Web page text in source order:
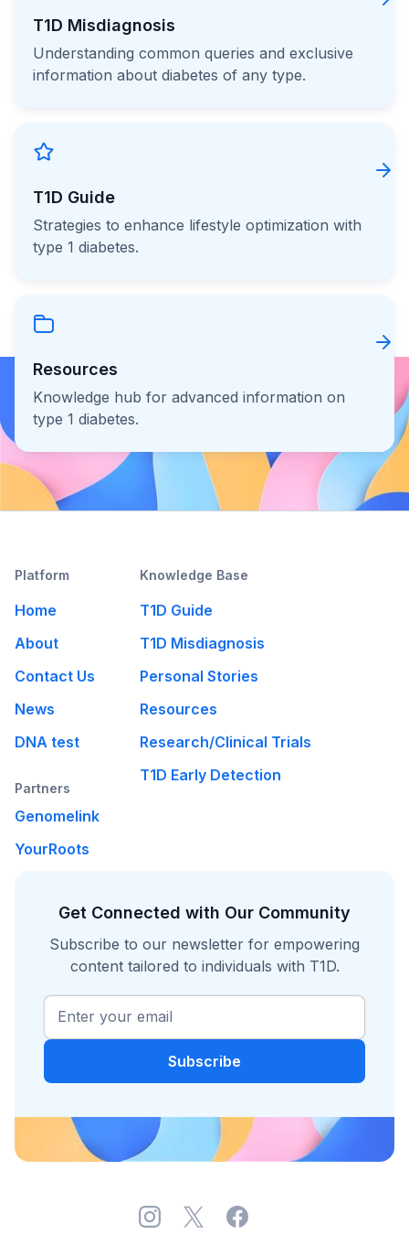
T1D Misdiagnosis
Understanding common queries and exclusive
information about diabetes of any type.
T1D Guide
Strategies to enhance lifestyle optimization with
type 1 diabetes.
Resources
Knowledge hub for advanced information on
type 1 diabetes.
Platform
Home
About
Contact Us
News
DNA test
Partners
Genomelink
YourRoots
Get Connected with Our Community
Subscribe to our newsletter for empowering
content tailored to individuals with T1D.
Knowledge Base
T1D Guide
T1D Misdiagnosis
Personal Stories
Resources
Research/Clinical Trials
T1D Early Detection